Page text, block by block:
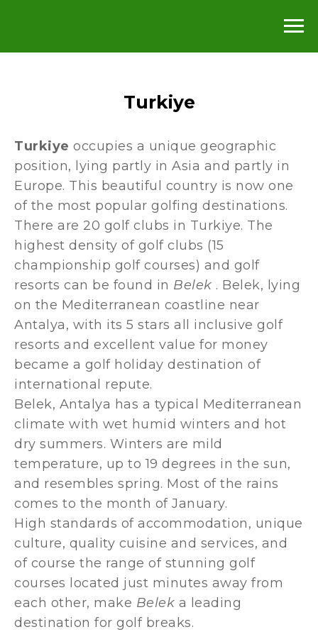
Turkiye
Turkiye occupies a unique geographic
position, lying partly in Asia and partly in
Europe. This beautiful country is now one
of the most popular golfing destinations.
There are 20 golf clubs in Turkiye. The
highest density of golf clubs (15
championship golf courses) and golf
resorts can be found in Belek . Belek, lying
on the Mediterranean coastline near
Antalya, with its 5 stars all inclusive golf
resorts and excellent value for money
became a golf holiday destination of
international repute.
Belek, Antalya has a typical Mediterranean
climate with wet humid winters and hot
dry summers. Winters are mild
temperature, up to 19 degrees in the sun,
and resembles spring. Most of the rains
comes to the month of January.
High standards of accommodation, unique
culture, quality cuisine and services, and
of course the range of stunning golf
courses located just minutes away from
each other, make Belek a leading
destination for golf breaks.